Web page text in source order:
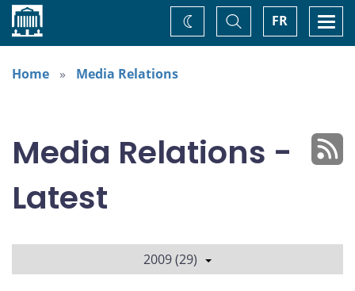
Home FR
Toggle
Search
Change
theme
Home
Media Relations
Media Relations -
Latest
2009 (29)